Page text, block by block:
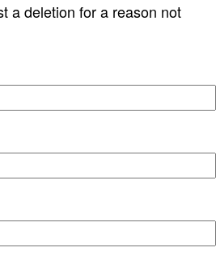
a deletion for a reason not